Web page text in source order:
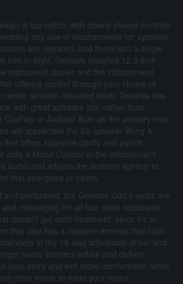
is top-notch, with clearly placed controls
any use of touchscreens for systems
are required, and there isn’t a single
trim in sight. Genesis installed 12.3-inch
instrument cluster and the infotainment
offering control through your choice of
center armrest-mounted knob. Genesis has
with great software too, rather than
CarPlay or Android Auto as the primary look
will appreciate the 26-speaker Bang &
that offers supreme clarity and punch.
calls a Mood Curator in the infotainment
audio and adjusts the ambient lighting to
that energizes or calms.
and perforated, the Genesis G90’s seats are
massaging for all four main occupants.
doesn’t get such treatment, since it’s an
that also has a massive armrest that folds
in the 18-way adjustable driver and
seats’ bolsters inflate and deflate
your entry and exit more comfortable, while
drive mode to meet your mood.